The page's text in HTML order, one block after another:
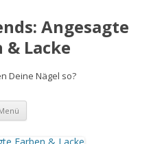
Angesagte
& Lacke
Deine Nägel so?
Springe
Inhalt